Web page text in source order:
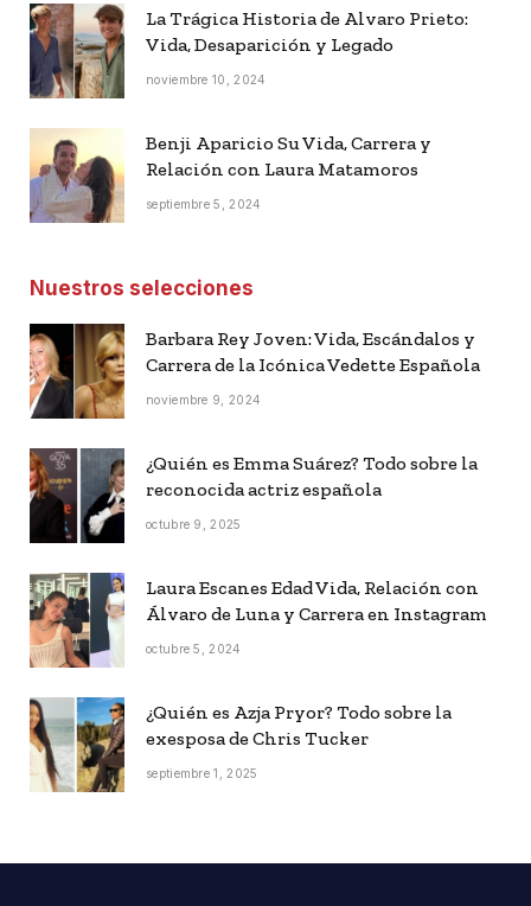
La Trágica Historia de Alvaro Prieto:
Vida, Desaparición y Legado
noviembre 10, 2024
Benji Aparicio Su Vida, Carrera y
Relación con Laura Matamoros
septiembre 5, 2024
Nuestros selecciones
Barbara Rey Joven: Vida, Escándalos y
Carrera de la Icónica Vedette Española
noviembre 9, 2024
¿Quién es Emma Suárez? Todo sobre la
reconocida actriz española
octubre 9, 2025
Laura Escanes Edad Vida, Relación con
Álvaro de Luna y Carrera en Instagram
octubre 5, 2024
¿Quién es Azja Pryor? Todo sobre la
exesposa de Chris Tucker
septiembre 1, 2025